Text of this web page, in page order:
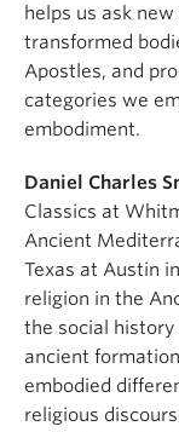
helps us ask
transformed
Apostles, and
categories we
embodiment.
Daniel Charles
Classics at
Ancient
Texas at Austin
religion in the
the social history
ancient
embodied
religious